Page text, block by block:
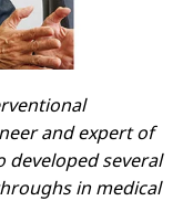
and expert of
developed several
in medical